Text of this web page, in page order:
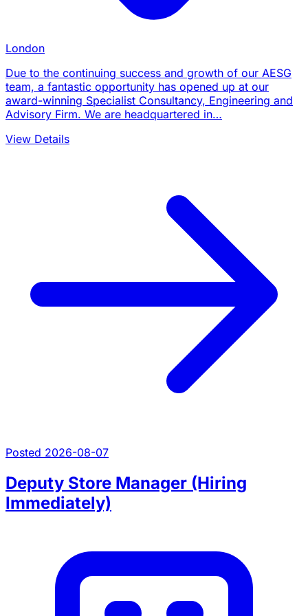
London
Due to the continuing success and growth of our AESG
team, a fantastic opportunity has opened up at our
award-winning Specialist Consultancy, Engineering and
Advisory Firm. We are headquartered in…
View Details
Posted 2026-08-07
Deputy Store Manager (Hiring
Immediately)